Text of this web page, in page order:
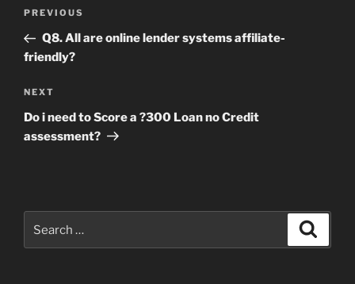
Previous
Post
PREVIOUS
Q8. All are online lender systems affiliate-
friendly?
Next
Post
NEXT
Do i need to Score a ?300 Loan no Credit
assessment?
for: